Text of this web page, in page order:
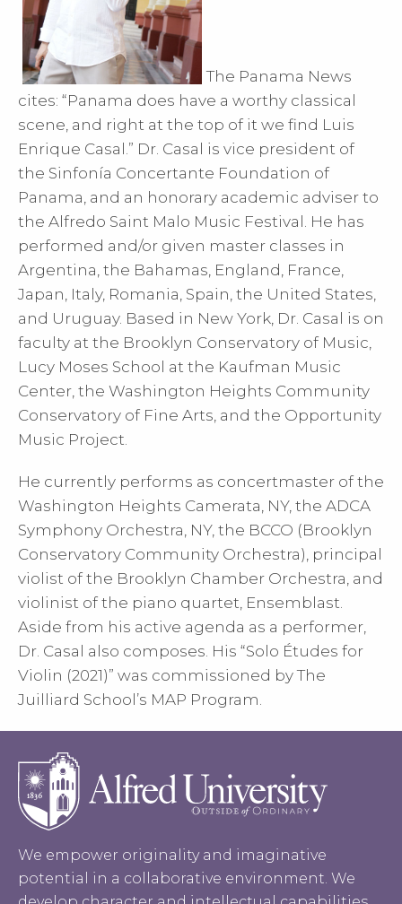
The Panama News
cites: “Panama does have a worthy classical
scene, and right at the top of it we find Luis
Enrique Casal.” Dr. Casal is vice president of
the Sinfonía Concertante Foundation of
Panama, and an honorary academic adviser to
the Alfredo Saint Malo Music Festival. He has
performed and/or given master classes in
Argentina, the Bahamas, England, France,
Japan, Italy, Romania, Spain, the United States,
and Uruguay. Based in New York, Dr. Casal is on
faculty at the Brooklyn Conservatory of Music,
Lucy Moses School at the Kaufman Music
Center, the Washington Heights Community
Conservatory of Fine Arts, and the Opportunity
Music Project.
He currently performs as concertmaster of the
Washington Heights Camerata, NY, the ADCA
Symphony Orchestra, NY, the BCCO (Brooklyn
Conservatory Community Orchestra), principal
violist of the Brooklyn Chamber Orchestra, and
violinist of the piano quartet, Ensemblast.
Aside from his active agenda as a performer,
Dr. Casal also composes. His “Solo Études for
Violin (2021)” was commissioned by The
Juilliard School’s MAP Program.
We empower originality and imaginative
potential in a collaborative environment. We